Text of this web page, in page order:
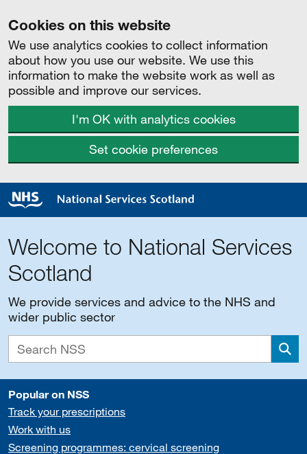
Cookies on this website
We use analytics cookies to collect information
about how you use our website. We use this
information to make the website work as well as
possible and improve our services.
I'm OK with analytics cookies
Set cookie preferences
Welcome to National Services
Scotland
We provide services and advice to the NHS and
wider public sector
Popular on NSS
Track your prescriptions
Work with us
Screening programmes: cervical screening